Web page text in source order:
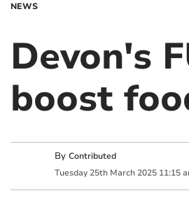
NEWS
Devon's
boost
By Contributed
Tuesday 25th March 2025 11:15